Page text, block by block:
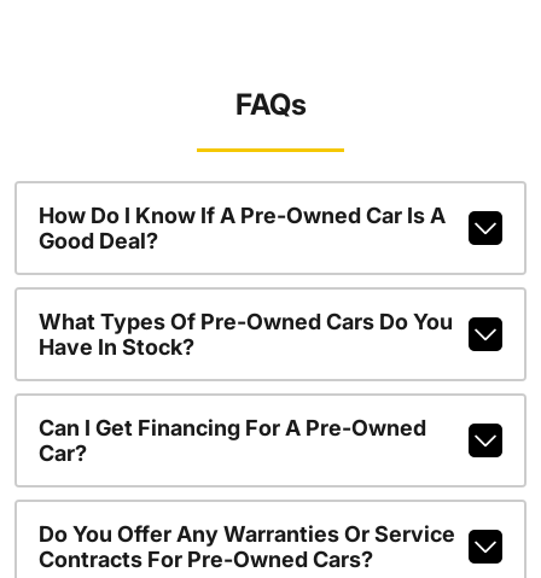
FAQs
How Do I Know If A Pre-Owned Car Is A
Good Deal?
What Types Of Pre-Owned Cars Do You
Have In Stock?
Can I Get Financing For A Pre-Owned
Car?
Do You Offer Any Warranties Or Service
Contracts For Pre-Owned Cars?